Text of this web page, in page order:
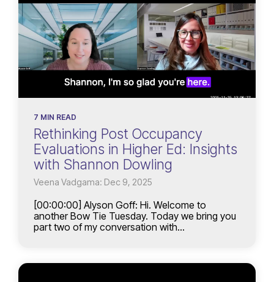
7 MIN READ
Rethinking Post Occupancy
Evaluations in Higher Ed: Insights
with Shannon Dowling
Veena Vadgama: Dec 9, 2025
[00:00:00] Alyson Goff: Hi. Welcome to
another Bow Tie Tuesday. Today we bring you
part two of my conversation with...